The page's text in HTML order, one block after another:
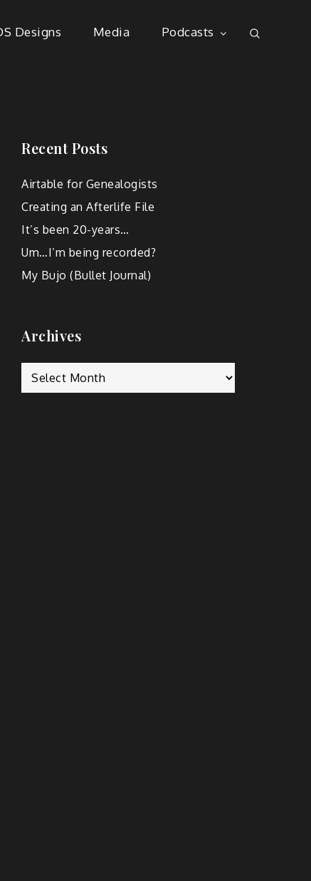
Designs Media Podcasts
Recent Posts
Airtable for Genealogists
Creating an Afterlife File
It’s been 20-years…
Um…I’m being recorded?
My Bujo (Bullet Journal)
Archives